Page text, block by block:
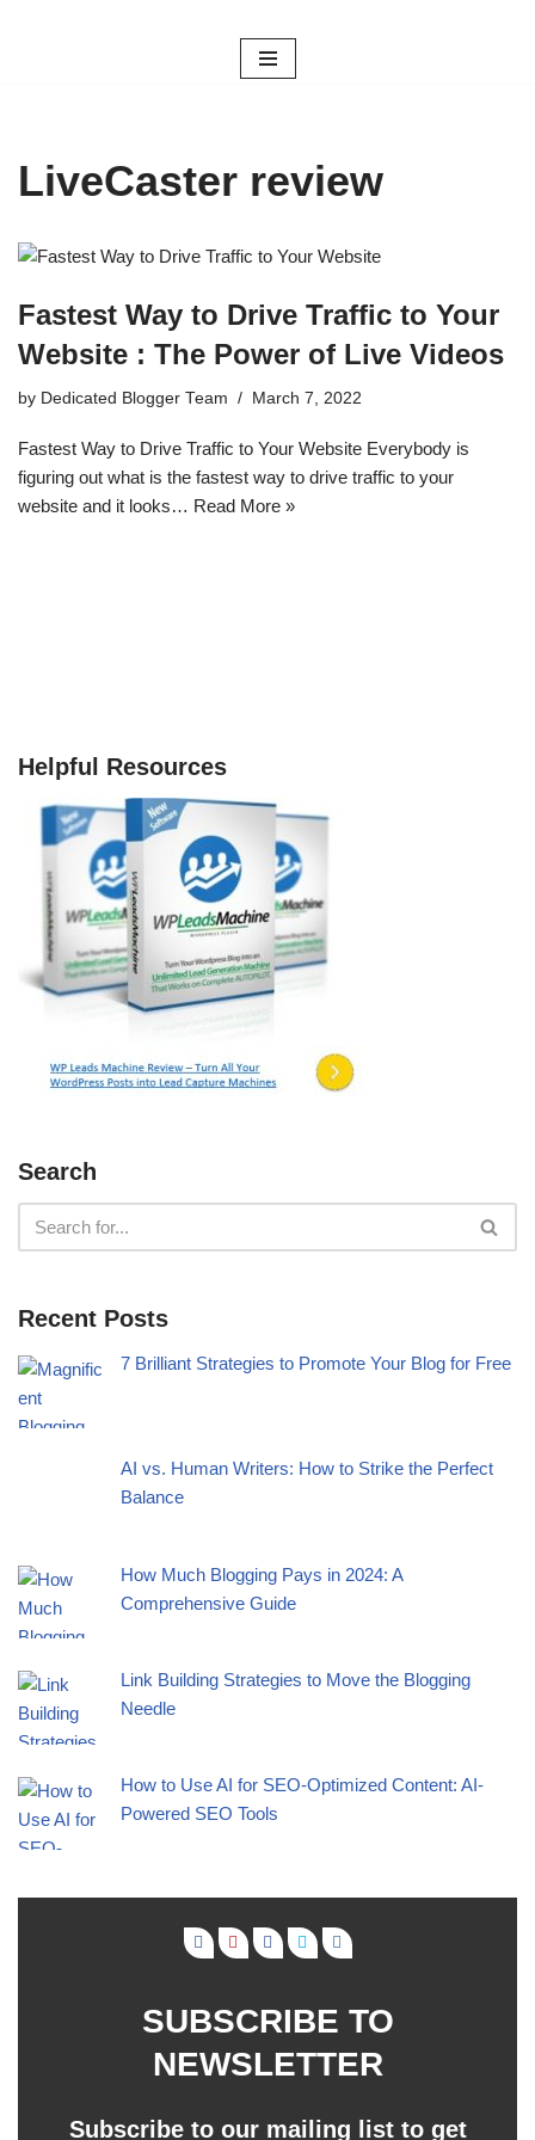
LiveCaster review
Fastest Way to Drive Traffic to Your
Website : The Power of Live Videos
by Dedicated Blogger Team March 7, 2022
Fastest Way to Drive Traffic to Your Website Everybody is
figuring out what is the fastest way to drive traffic to your
website and it looks… Read More »
Helpful Resources
Search
Recent Posts
7 Brilliant Strategies to Promote Your Blog for Free
AI vs. Human Writers: How to Strike the Perfect
Balance
How Much Blogging Pays in 2024: A
Comprehensive Guide
Link Building Strategies to Move the Blogging
Needle
How to Use AI for SEO-Optimized Content: AI-
Powered SEO Tools
SUBSCRIBE TO
NEWSLETTER
Subscribe to our mailing list to get